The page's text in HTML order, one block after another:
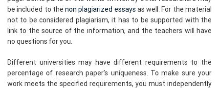
be included to thenon plagiarized essays as well. For the material
not to be considered plagiarism, it has to be supported with the
link to the source of the information, and the teachers will have
no questions for you.
Different universities may have different requirements to the
percentage of research paper’s uniqueness. To make sure your
work meets the specified requirements, you must independently